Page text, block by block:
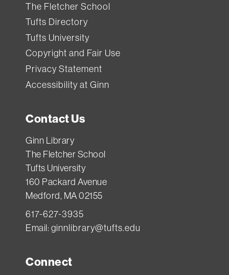
The Fletcher School
Tufts Directory
Tufts University
Copyright and Fair Use
Privacy Statement
Accessibility at Ginn
Contact Us
Ginn Library
The Fletcher School
Tufts University
160 Packard Avenue
Medford, MA 02155
617-627-3935
Email: ginnlibrary@tufts.edu
Connect